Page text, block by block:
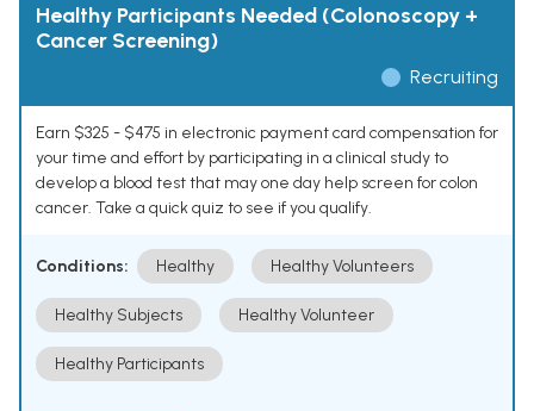
Healthy Participants Needed (Colonoscopy +
Cancer Screening)
Recruiting
Earn $325 - $475 in electronic payment card compensation for
your time and effort by participating in a clinical study to
develop a blood test that may one day help screen for colon
cancer. Take a quick quiz to see if you qualify.
Conditions: Healthy Healthy Volunteers
Healthy Subjects Healthy Volunteer
Healthy Participants